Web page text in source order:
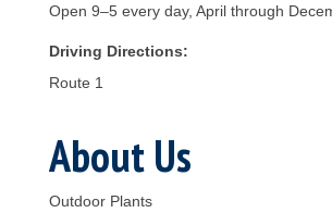
Open 9–5 every day, April through
Driving Directions:
Route 1
About Us
Outdoor Plants